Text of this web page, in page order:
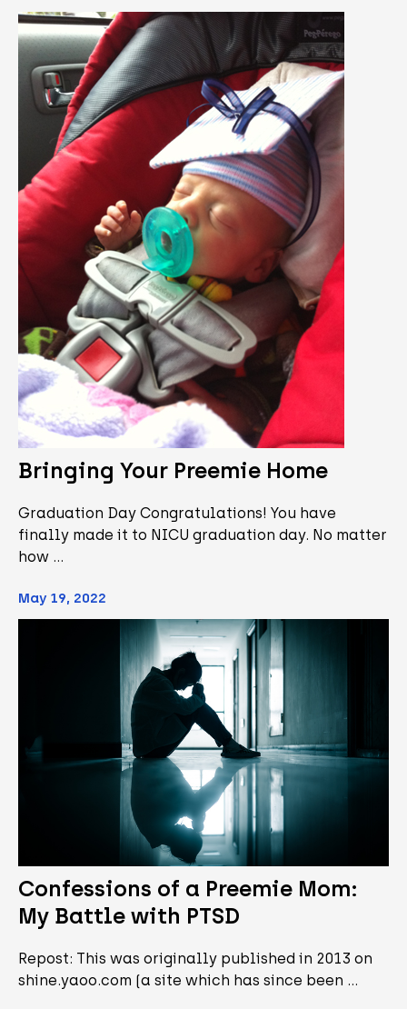
Bringing Your Preemie Home
Graduation Day Congratulations! You have
finally made it to NICU graduation day. No matter
how …
May 19, 2022
Confessions of a Preemie Mom:
My Battle with PTSD
Repost: This was originally published in 2013 on
shine.yaoo.com (a site which has since been …